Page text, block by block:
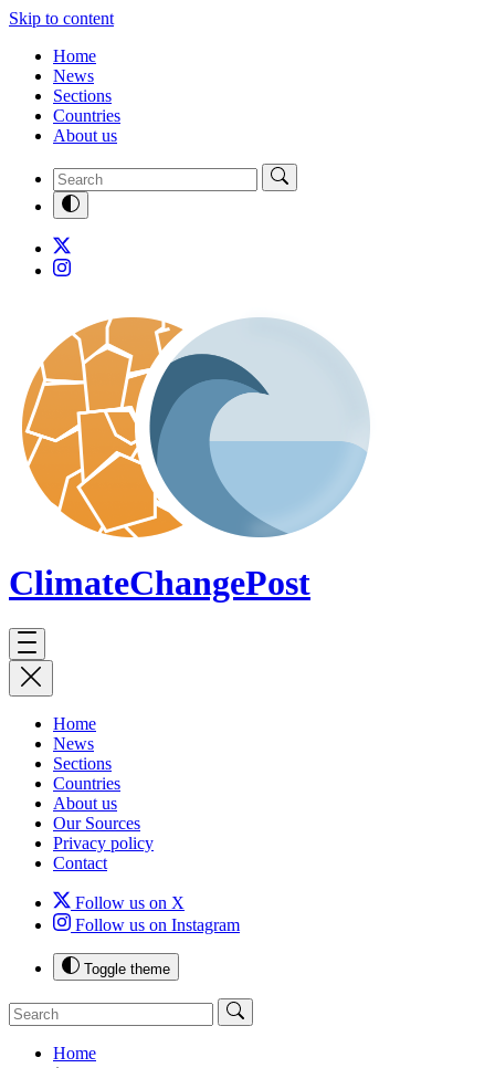
Skip to content
Home
News
Sections
Countries
About us
ClimateChangePost
Home
News
Sections
Countries
About us
Our Sources
Privacy policy
Contact
Follow us on X
Follow us on Instagram
Toggle theme
Home